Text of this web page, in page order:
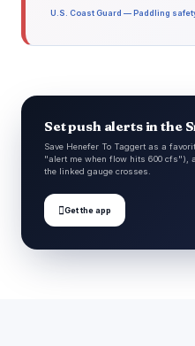
U.S. Coast Guard — Paddling
Set push alerts in the
Save Henefer To Taggert as a
"alert me when flow hits 600 cfs"),
the linked gauge crosses.
Get the app